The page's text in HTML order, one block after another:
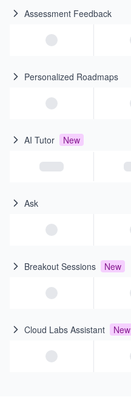
Assessment Feedback
Personalized Roadmaps
AI Tutor New
Ask
Breakout Sessions New
Cloud Labs Assistant New